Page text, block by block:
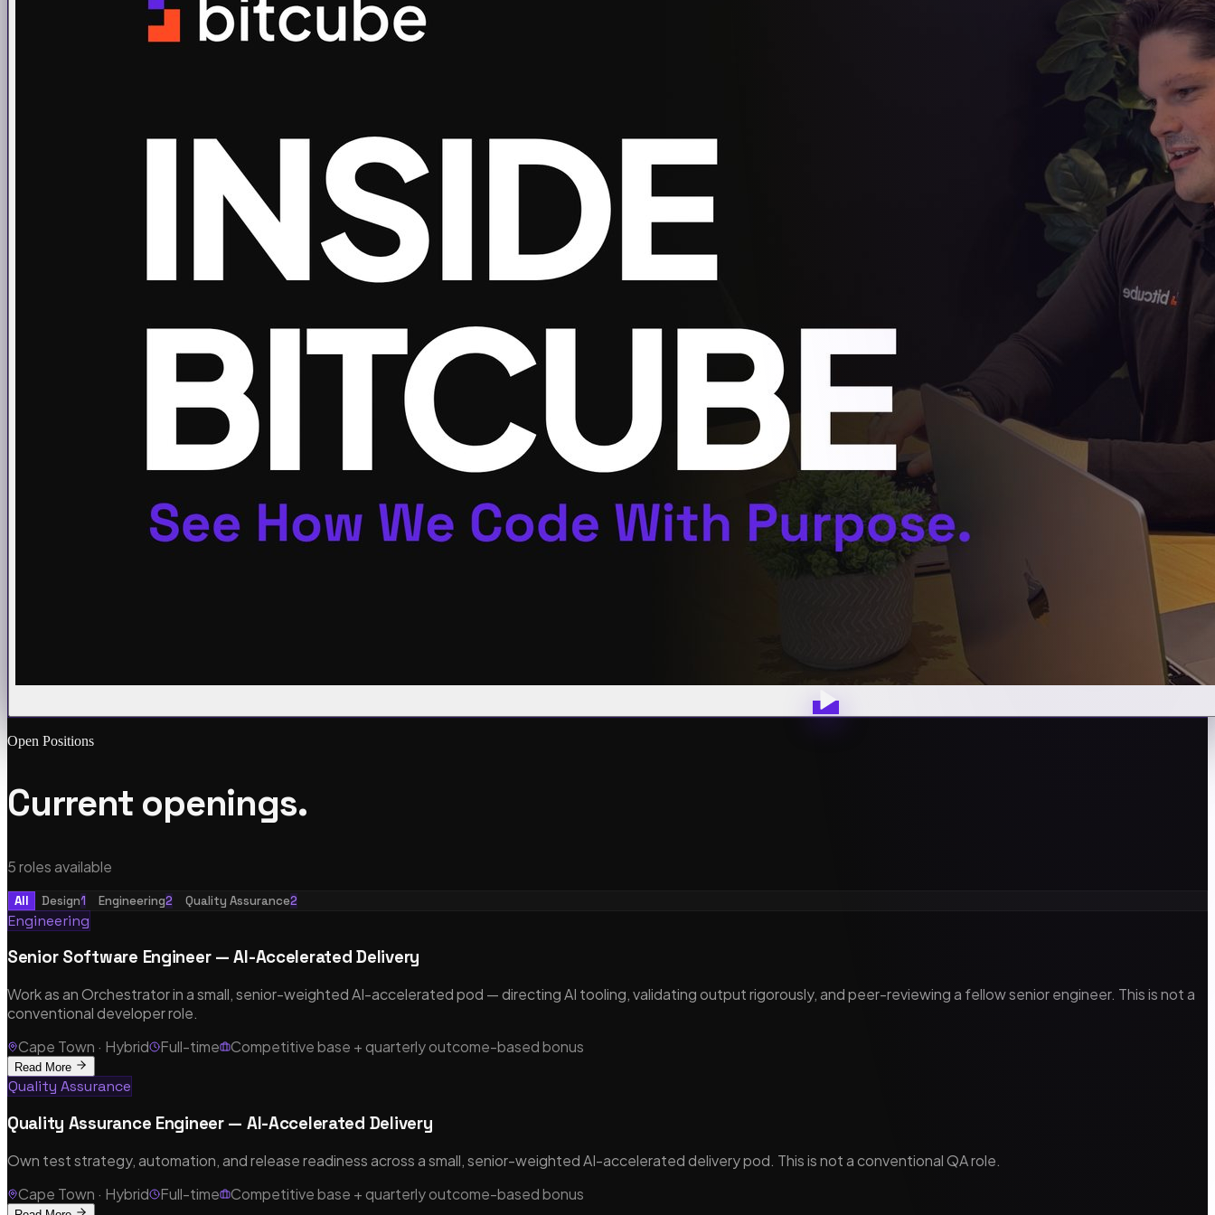
Open Positions
Current openings.
5rolesavailable
All Design1 Engineering2 Quality Assurance2
Engineering
Senior Software Engineer — AI-Accelerated Delivery
Work as an Orchestrator in a small, senior-weighted AI-accelerated pod — directing AI tooling, validating output rigorously, and peer-reviewing a fellow senior engineer. This is not a
conventional developer role.
Cape Town · Hybrid
Full-time Competitive base + quarterly outcome-based bonus
Read More
Quality Assurance
Quality Assurance Engineer — AI-Accelerated Delivery
Own test strategy, automation, and release readiness across a small, senior-weighted AI-accelerated delivery pod. This is not a conventional QA role.
Cape Town · Hybrid
Full-time Competitive base + quarterly outcome-based bonus